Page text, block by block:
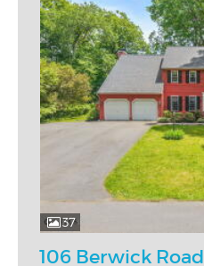
37
106 Berwick Road